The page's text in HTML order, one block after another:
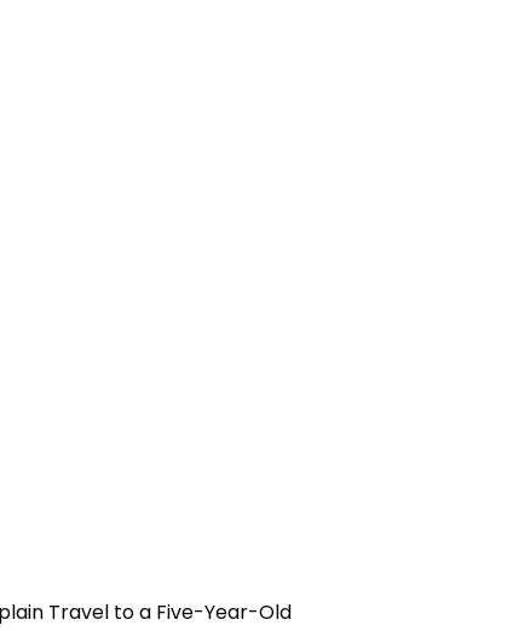
Travel to a Five-Year-Old